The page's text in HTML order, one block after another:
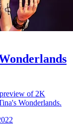
of 2K
Wonderlands.